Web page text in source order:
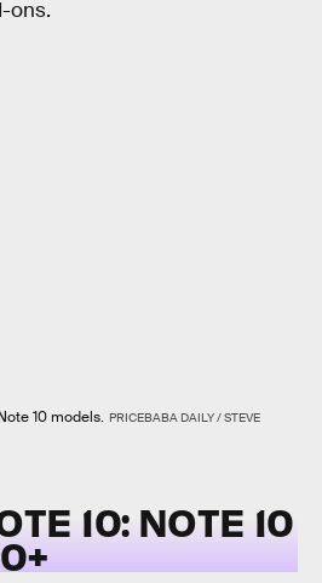
ons.
10 models. PRICEBABA DAILY / STEVE
10: NOTE 10